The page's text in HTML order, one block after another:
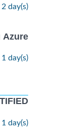
day(s)
Azure
day(s)
day(s)